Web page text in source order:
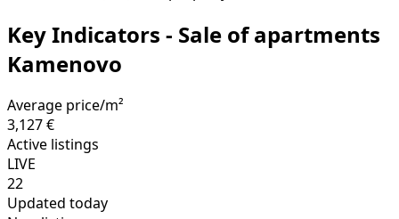
Key Indicators - Sale of apartments
Kamenovo
Average price/m²
3,127 €
Active listings
LIVE
22
Updated today